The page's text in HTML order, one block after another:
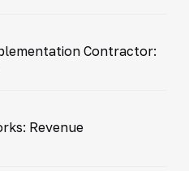
Contractor:
Revenue